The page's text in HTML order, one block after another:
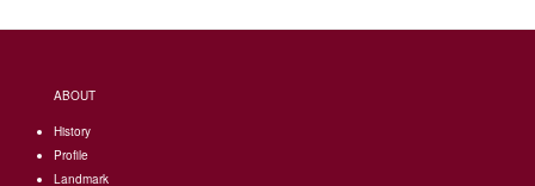
ABOUT
History
Profile
Landmark